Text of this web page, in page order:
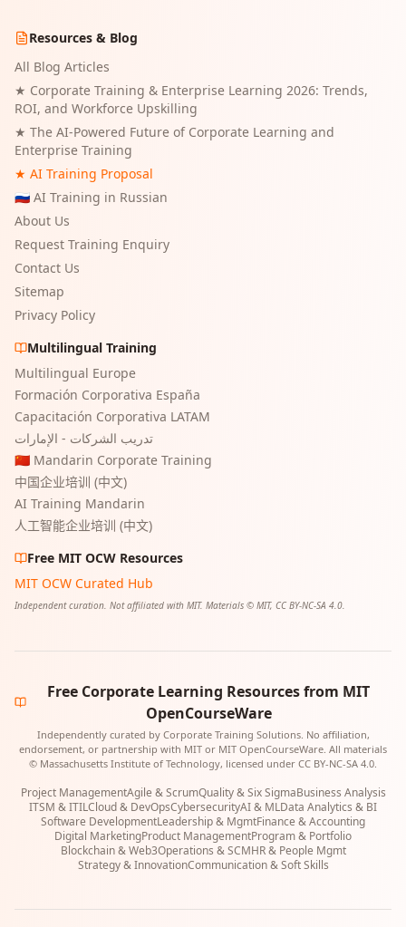
Resources & Blog
All Blog Articles
★ Corporate Training & Enterprise Learning 2026: Trends,
ROI, and Workforce Upskilling
★ The AI-Powered Future of Corporate Learning and
Enterprise Training
★ AI Training Proposal
🇷🇺 AI Training in Russian
About Us
Request Training Enquiry
Contact Us
Sitemap
Privacy Policy
Multilingual Training
Multilingual Europe
Formación Corporativa España
Capacitación Corporativa LATAM
تدريب الشركات - الإمارات
🇨🇳 Mandarin Corporate Training
中国企业培训 (中文)
AI Training Mandarin
人工智能企业培训 (中文)
Free MIT OCW Resources
MIT OCW Curated Hub
Independent curation. Not affiliated with MIT. Materials © MIT, CC BY-NC-SA 4.0.
Free Corporate Learning Resources from MIT
OpenCourseWare
Independently curated by Corporate Training Solutions. No affiliation,
endorsement, or partnership with MIT or MIT OpenCourseWare. All materials
© Massachusetts Institute of Technology, licensed under CC BY-NC-SA 4.0.
Project ManagementAgile & ScrumQuality & Six SigmaBusiness Analysis
ITSM & ITILCloud & DevOpsCybersecurityAI & MLData Analytics & BI
Software DevelopmentLeadership & MgmtFinance & Accounting
Digital MarketingProduct ManagementProgram & Portfolio
Blockchain & Web3Operations & SCMHR & People Mgmt
Strategy & InnovationCommunication & Soft Skills